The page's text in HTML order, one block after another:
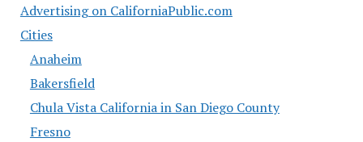
Advertising on CaliforniaPublic.com
Cities
Anaheim
Bakersfield
Chula Vista California in San Diego County
Fresno